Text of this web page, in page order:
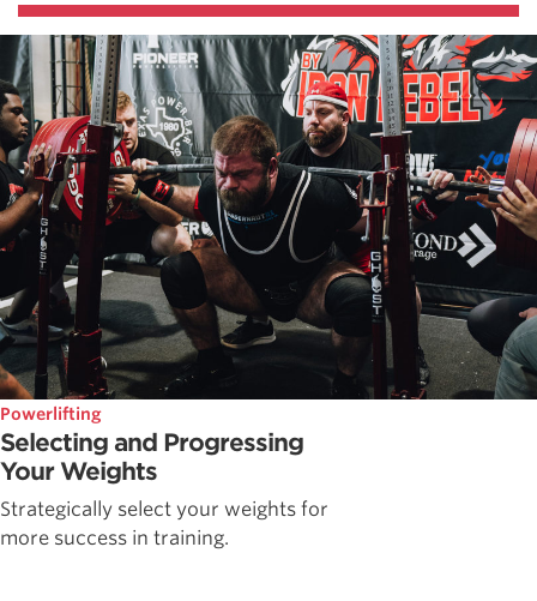
Powerlifting
Selecting and Progressing
Your Weights
Strategically select your weights for
more success in training.